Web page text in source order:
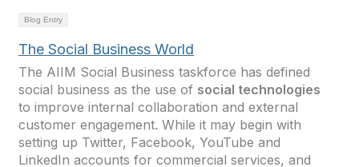
Blog Entry
The Social Business World
The AIIM Social Business taskforce has defined
social business as the use of social technologies
to improve internal collaboration and external
customer engagement. While it may begin with
setting up Twitter, Facebook, YouTube and
LinkedIn accounts for commercial services, and